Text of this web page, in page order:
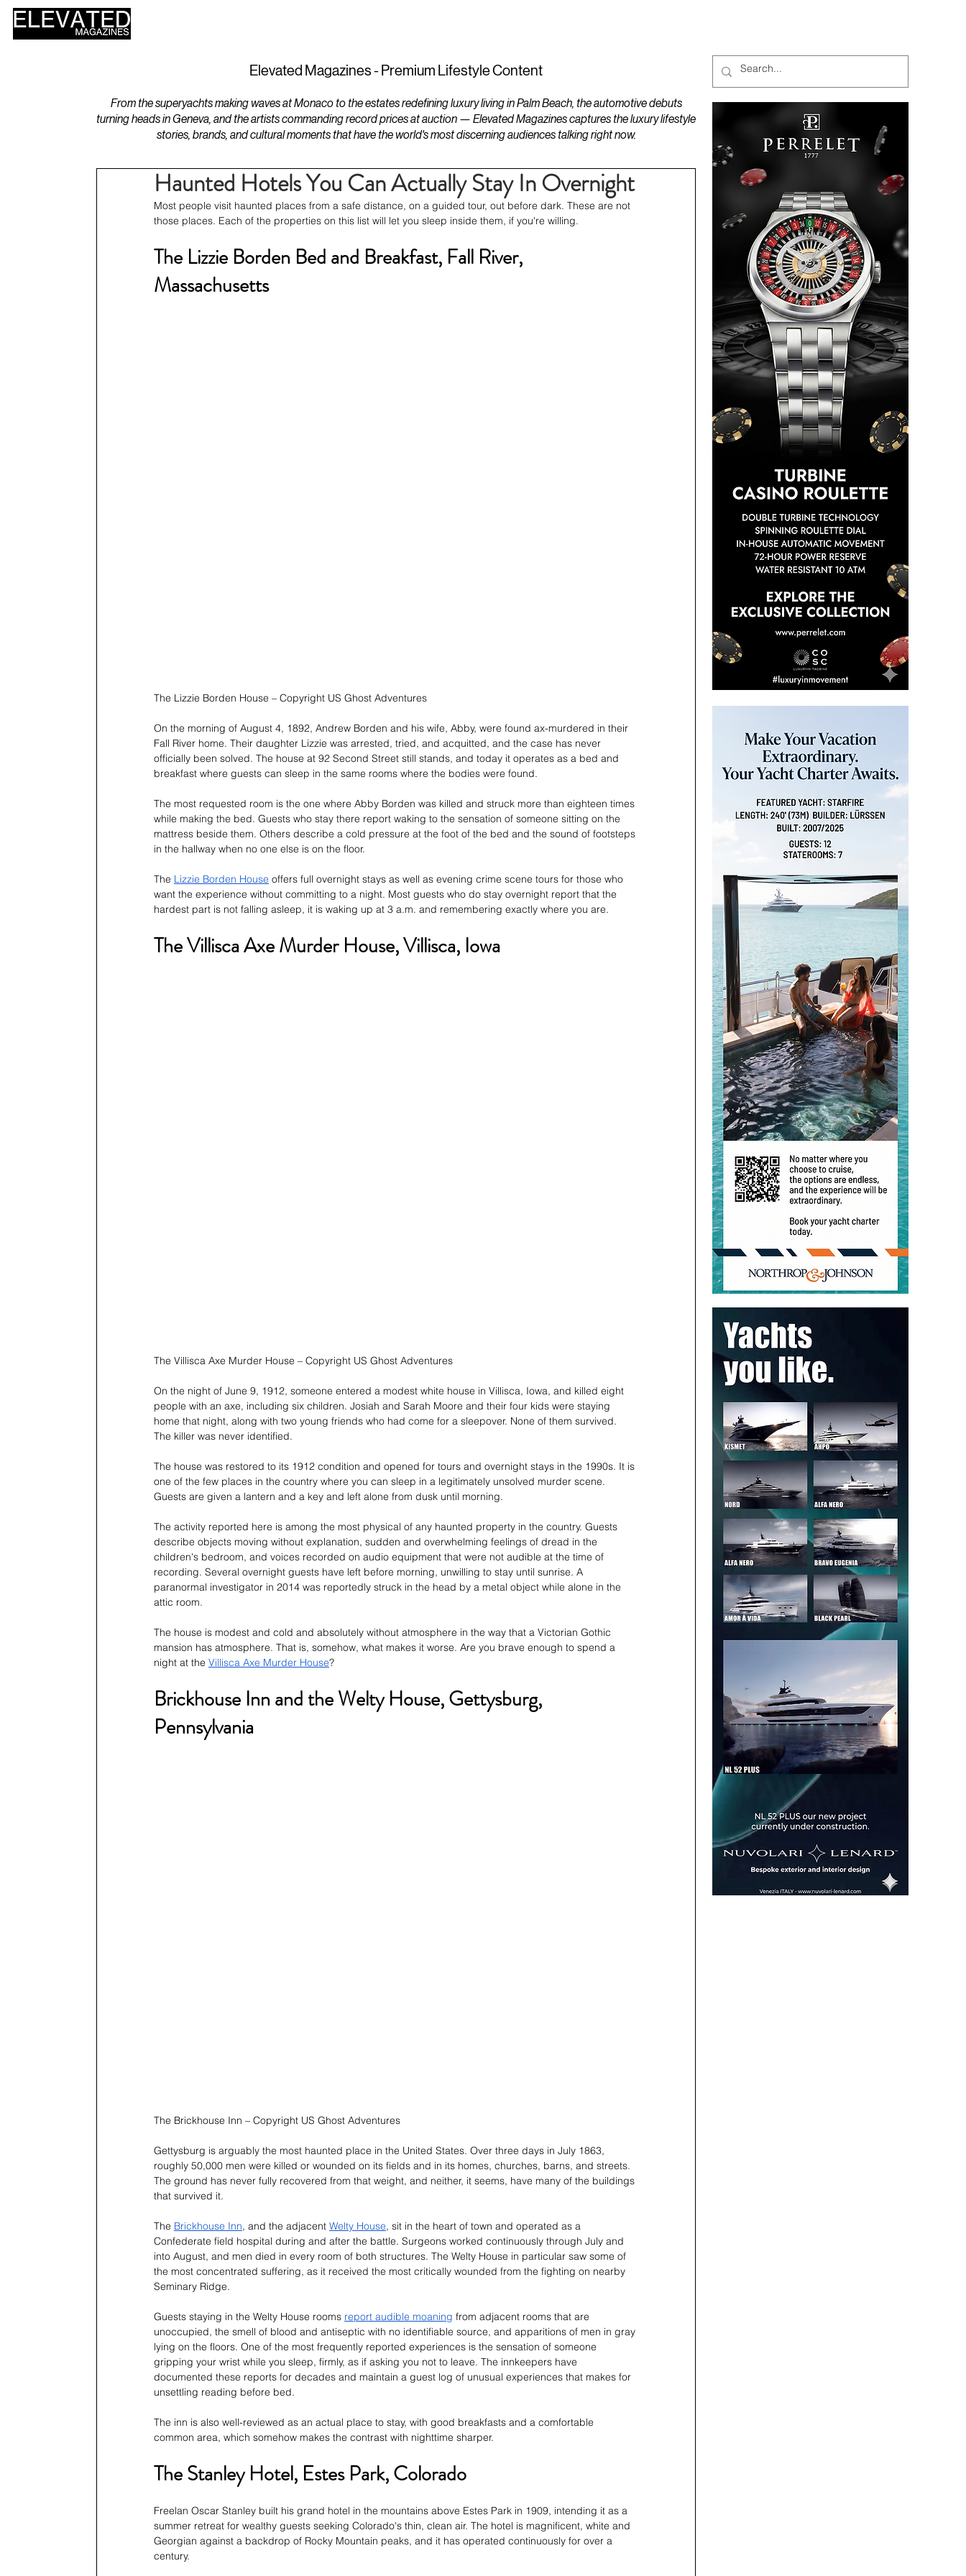
Elevated Magazines - Premium Lifestyle Content
From the superyachts making waves at Monaco to the estates redefining luxury living in Palm Beach, the automotive debuts
turning heads in Geneva, and the artists commanding record prices at auction — Elevated Magazines captures the luxury lifestyle
stories, brands, and cultural moments that have the world's most discerning audiences talking right now.
Haunted Hotels You Can Actually Stay In Overnight
Most people visit haunted places from a safe distance, on a guided tour, out before dark. These are not
those places. Each of the properties on this list will let you sleep inside them, if you're willing.
The Lizzie Borden Bed and Breakfast, Fall River,
Massachusetts
The Lizzie Borden House – Copyright US Ghost Adventures
On the morning of August 4, 1892, Andrew Borden and his wife, Abby, were found ax-murdered in their
Fall River home. Their daughter Lizzie was arrested, tried, and acquitted, and the case has never
officially been solved. The house at 92 Second Street still stands, and today it operates as a bed and
breakfast where guests can sleep in the same rooms where the bodies were found.
The most requested room is the one where Abby Borden was killed and struck more than eighteen times
while making the bed. Guests who stay there report waking to the sensation of someone sitting on the
mattress beside them. Others describe a cold pressure at the foot of the bed and the sound of footsteps
in the hallway when no one else is on the floor.
The Lizzie Borden House offers full overnight stays as well as evening crime scene tours for those who
want the experience without committing to a night. Most guests who do stay overnight report that the
hardest part is not falling asleep, it is waking up at 3 a.m. and remembering exactly where you are.
The Villisca Axe Murder House, Villisca, Iowa
The Villisca Axe Murder House – Copyright US Ghost Adventures
On the night of June 9, 1912, someone entered a modest white house in Villisca, Iowa, and killed eight
people with an axe, including six children. Josiah and Sarah Moore and their four kids were staying
home that night, along with two young friends who had come for a sleepover. None of them survived.
The killer was never identified.
The house was restored to its 1912 condition and opened for tours and overnight stays in the 1990s. It is
one of the few places in the country where you can sleep in a legitimately unsolved murder scene.
Guests are given a lantern and a key and left alone from dusk until morning.
The activity reported here is among the most physical of any haunted property in the country. Guests
describe objects moving without explanation, sudden and overwhelming feelings of dread in the
children's bedroom, and voices recorded on audio equipment that were not audible at the time of
recording. Several overnight guests have left before morning, unwilling to stay until sunrise. A
paranormal investigator in 2014 was reportedly struck in the head by a metal object while alone in the
attic room.
The house is modest and cold and absolutely without atmosphere in the way that a Victorian Gothic
mansion has atmosphere. That is, somehow, what makes it worse. Are you brave enough to spend a
night at the Villisca Axe Murder House?
Brickhouse Inn and the Welty House, Gettysburg,
Pennsylvania
The Brickhouse Inn – Copyright US Ghost Adventures
Gettysburg is arguably the most haunted place in the United States. Over three days in July 1863,
roughly 50,000 men were killed or wounded on its fields and in its homes, churches, barns, and streets.
The ground has never fully recovered from that weight, and neither, it seems, have many of the buildings
that survived it.
The Brickhouse Inn, and the adjacent Welty House, sit in the heart of town and operated as a
Confederate field hospital during and after the battle. Surgeons worked continuously through July and
into August, and men died in every room of both structures. The Welty House in particular saw some of
the most concentrated suffering, as it received the most critically wounded from the fighting on nearby
Seminary Ridge.
Guests staying in the Welty House rooms report audible moaning from adjacent rooms that are
unoccupied, the smell of blood and antiseptic with no identifiable source, and apparitions of men in gray
lying on the floors. One of the most frequently reported experiences is the sensation of someone
gripping your wrist while you sleep, firmly, as if asking you not to leave. The innkeepers have
documented these reports for decades and maintain a guest log of unusual experiences that makes for
unsettling reading before bed.
The inn is also well-reviewed as an actual place to stay, with good breakfasts and a comfortable
common area, which somehow makes the contrast with nighttime sharper.
The Stanley Hotel, Estes Park, Colorado
Freelan Oscar Stanley built his grand hotel in the mountains above Estes Park in 1909, intending it as a
summer retreat for wealthy guests seeking Colorado's thin, clean air. The hotel is magnificent, white and
Georgian against a backdrop of Rocky Mountain peaks, and it has operated continuously for over a
century.